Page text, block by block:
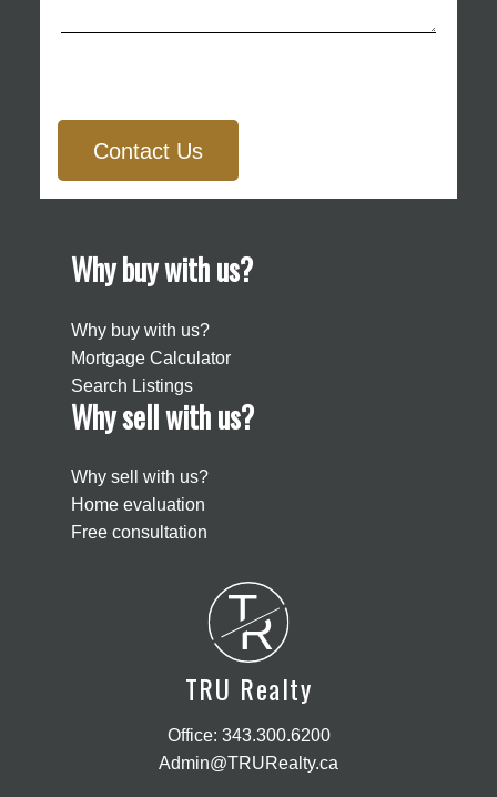
Contact Us
Why buy with us?
Why buy with us?
Mortgage Calculator
Search Listings
Why sell with us?
Why sell with us?
Home evaluation
Free consultation
T
R
TRU Realty
Office: 343.300.6200
Admin@TRURealty.ca